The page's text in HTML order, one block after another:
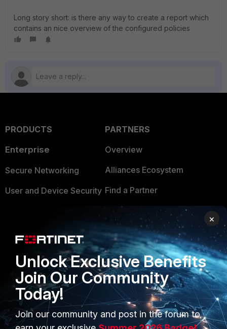
Long story short: is there any way to create a report which
contains an nice overview of the configured policies
PRODUCTS
Enterprise
Secure Networking
User and Device Security
FortiGuard Labs Threat
Intelligence
Small Mid-Sized
Businesses
Overview
PARTNERS
Overview
Alliances Ecosystem
Find a Partner
Become a Partner
Partner Login
TRUST CENTER
Trusted Company
Trusted Process
Trusted Partners
×
Unlock Exclusive Benefits
Join Our Community
Today!
Join our community and post in the forum to